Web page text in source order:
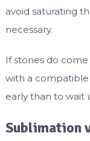
avoid saturating
necessary.
If stones do
with a compatible
early than to wait
Sublimation